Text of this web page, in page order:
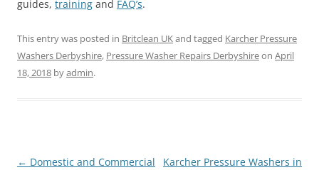
guides, training and FAQ’s.
This entry was posted in Britclean UKand tagged Karcher Pressure
Washers Derbyshire, Pressure Washer Repairs Derbyshireon April
18, 2018 byadmin.
Post
← Domestic and Commercial
Karcher Pressure Washers in